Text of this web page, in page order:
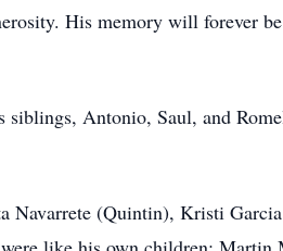
His memory will forever
siblings, Antonio, Saul, and
Navarrete (Quintin), Kristi